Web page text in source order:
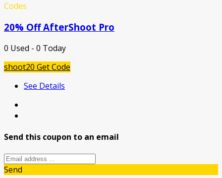
Codes
20% Off AfterShoot Pro
0 Used - 0 Today
shoot20 Get Code
See Details
Send this coupon to an email
Send